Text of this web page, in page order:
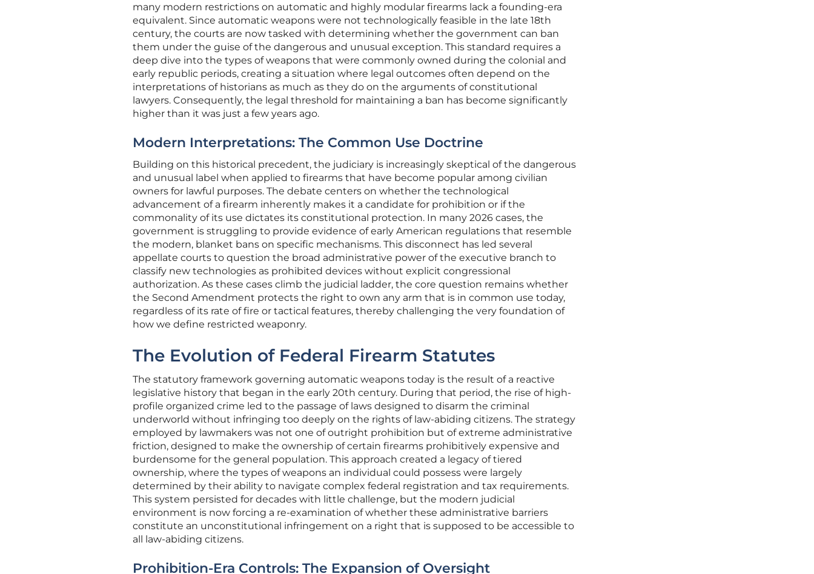
many modern restrictions on automatic and highly modular firearms lack a founding-era
equivalent. Since automatic weapons were not technologically feasible in the late 18th
century, the courts are now tasked with determining whether the government can ban
them under the guise of the dangerous and unusual exception. This standard requires a
deep dive into the types of weapons that were commonly owned during the colonial and
early republic periods, creating a situation where legal outcomes often depend on the
interpretations of historians as much as they do on the arguments of constitutional
lawyers. Consequently, the legal threshold for maintaining a ban has become significantly
higher than it was just a few years ago.
Modern Interpretations: The Common Use Doctrine
Building on this historical precedent, the judiciary is increasingly skeptical of the dangerous
and unusual label when applied to firearms that have become popular among civilian
owners for lawful purposes. The debate centers on whether the technological
advancement of a firearm inherently makes it a candidate for prohibition or if the
commonality of its use dictates its constitutional protection. In many 2026 cases, the
government is struggling to provide evidence of early American regulations that resemble
the modern, blanket bans on specific mechanisms. This disconnect has led several
appellate courts to question the broad administrative power of the executive branch to
classify new technologies as prohibited devices without explicit congressional
authorization. As these cases climb the judicial ladder, the core question remains whether
the Second Amendment protects the right to own any arm that is in common use today,
regardless of its rate of fire or tactical features, thereby challenging the very foundation of
how we define restricted weaponry.
The Evolution of Federal Firearm Statutes
The statutory framework governing automatic weapons today is the result of a reactive
legislative history that began in the early 20th century. During that period, the rise of high-
profile organized crime led to the passage of laws designed to disarm the criminal
underworld without infringing too deeply on the rights of law-abiding citizens. The strategy
employed by lawmakers was not one of outright prohibition but of extreme administrative
friction, designed to make the ownership of certain firearms prohibitively expensive and
burdensome for the general population. This approach created a legacy of tiered
ownership, where the types of weapons an individual could possess were largely
determined by their ability to navigate complex federal registration and tax requirements.
This system persisted for decades with little challenge, but the modern judicial
environment is now forcing a re-examination of whether these administrative barriers
constitute an unconstitutional infringement on a right that is supposed to be accessible to
all law-abiding citizens.
Prohibition-Era Controls: The Expansion of Oversight